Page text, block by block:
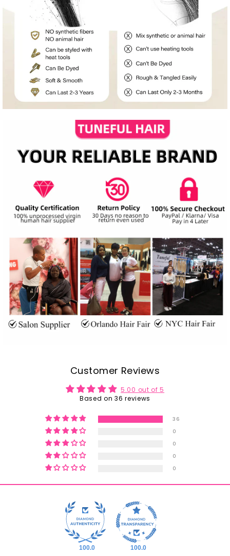
Customer Reviews
5.00 out of 5
Based on 36 reviews
36
0
0
0
0
100.0 100.0